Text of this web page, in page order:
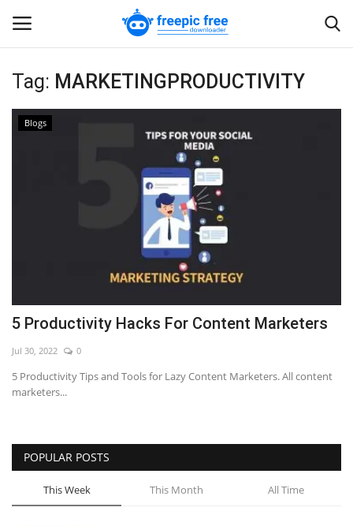
Login Register
Tag: MARKETINGPRODUCTIVITY
Blogs
5 Productivity Hacks For Content Marketers
Jul 30, 2022 0
5 Productivity Tips and Tools for Lazy Content Marketers. All content
marketers...
POPULAR POSTS
This Week This Month All Time